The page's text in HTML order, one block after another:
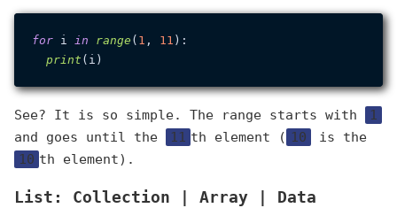
for i in range ( 1 , 11 ):
print
See? It is so simple. The range starts with
1
and goes until the
11 th element ( 10
is the
10 th element).
List: Collection | Array | Data